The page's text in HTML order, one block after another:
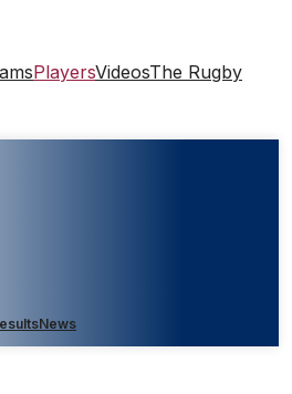
PlayersVideosThe Rugby
News